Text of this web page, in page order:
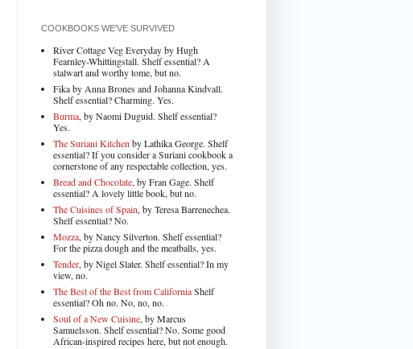
COOKBOOKS WE'VE SURVIVED
River Cottage Veg Everyday by Hugh
Fearnley-Whittingstall. Shelf essential? A
stalwart and worthy tome, but no.
Fika by Anna Brones and Johanna Kindvall.
Shelf essential? Charming. Yes.
Burma, by Naomi Duguid. Shelf essential?
Yes.
The Suriani Kitchen by Lathika George. Shelf
essential? If you consider a Suriani cookbook a
cornerstone of any respectable collection, yes.
Bread and Chocolate, by Fran Gage. Shelf
essential? A lovely little book, but no.
The Cuisines of Spain, by Teresa Barrenechea.
Shelf essential? No.
Mozza, by Nancy Silverton. Shelf essential?
For the pizza dough and the meatballs, yes.
Tender, by Nigel Slater. Shelf essential? In my
view, no.
The Best of the Best from CaliforniaShelf
essential? Oh no. No, no, no.
Soul of a New Cuisine, by Marcus
Samuelsson. Shelf essential? No. Some good
African-inspired recipes here, but not enough.